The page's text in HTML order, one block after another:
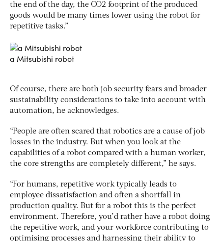
the end of the day, the CO2 footprint of the produced
goods would be many times lower using the robot for
repetitive tasks.”
a Mitsubishi robot
Of course, there are both job security fears and broader
sustainability considerations to take into account with
automation, he acknowledges.
“People are often scared that robotics are a cause of job
losses in the industry. But when you look at the
capabilities of a robot compared with a human worker,
the core strengths are completely different,” he says.
“For humans, repetitive work typically leads to
employee dissatisfaction and often a shortfall in
production quality. But for a robot this is the perfect
environment. Therefore, you’d rather have a robot doing
the repetitive work, and your workforce contributing to
optimising processes and harnessing their ability to